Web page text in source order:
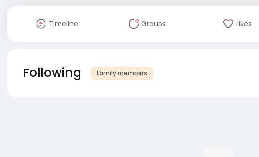
Timeline Groups Likes
Following Family members